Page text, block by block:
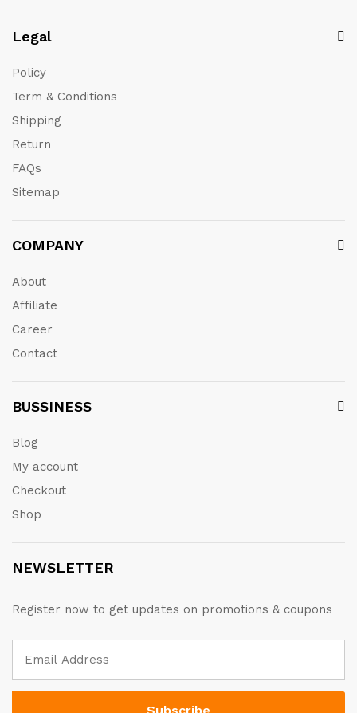
Legal
Policy
Term & Conditions
Shipping
Return
FAQs
Sitemap
COMPANY
About
Affiliate
Career
Contact
BUSSINESS
Blog
My account
Checkout
Shop
NEWSLETTER
Register now to get updates on promotions & coupons